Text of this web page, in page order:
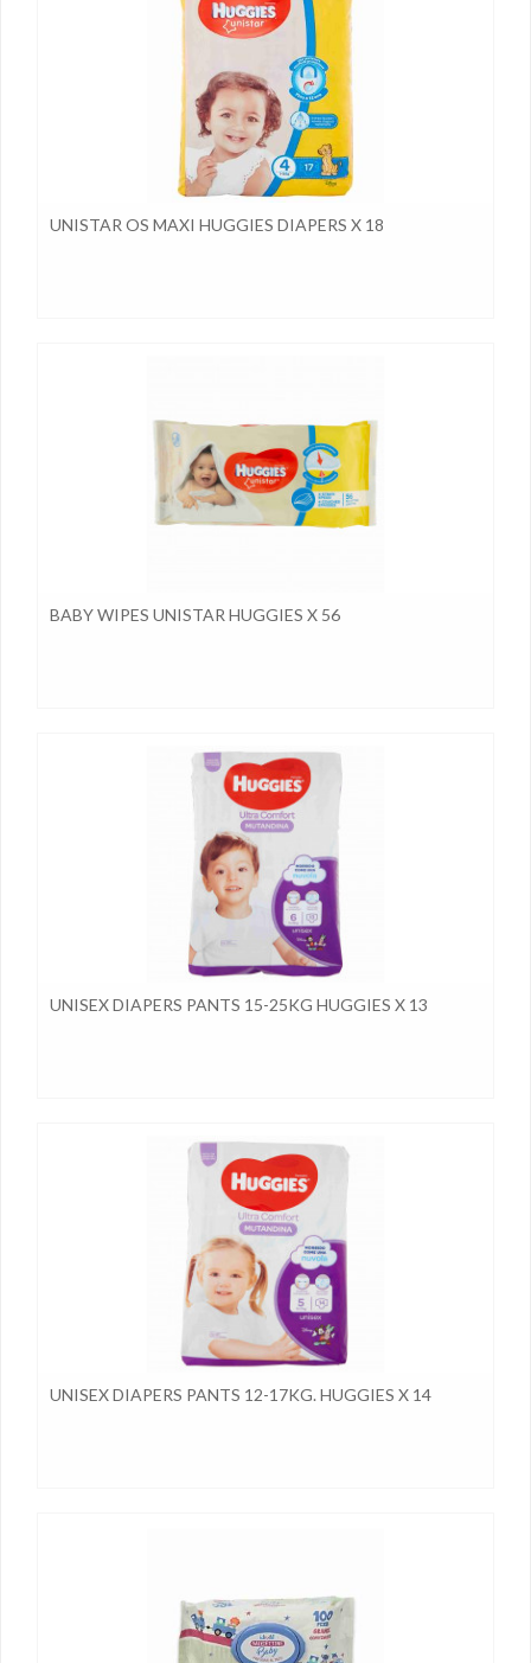
UNISTAR OS MAXI HUGGIES DIAPERS X 18
BABY WIPES UNISTAR HUGGIES X 56
UNISEX DIAPERS PANTS 15-25KG HUGGIES X 13
UNISEX DIAPERS PANTS 12-17KG. HUGGIES X 14